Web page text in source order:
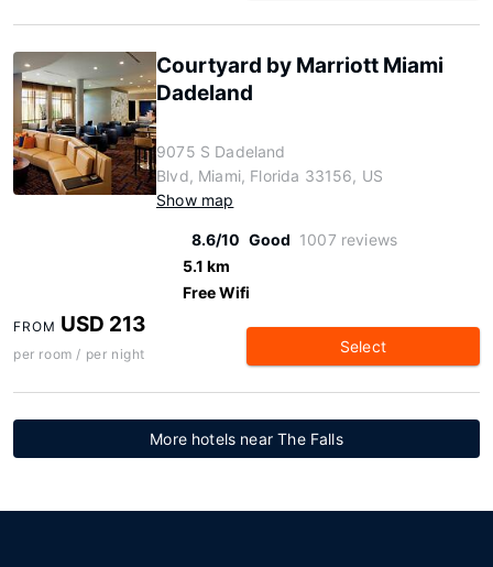
Courtyard by Marriott Miami
Dadeland
9075 S Dadeland
Blvd, Miami, Florida 33156, US
Show map
8.6/10 Good 1007 reviews
5.1 km
Free Wifi
FROM USD 213
per room / per night Select
More hotels near The Falls